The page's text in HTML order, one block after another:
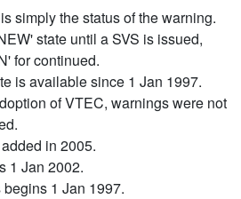
simply the status of the warning.
state until a SVS is issued,
for continued.
is available since 1 Jan 1997.
of VTEC, warnings were not
in 2005.
1 Jan 2002.
1 Jan 1997.